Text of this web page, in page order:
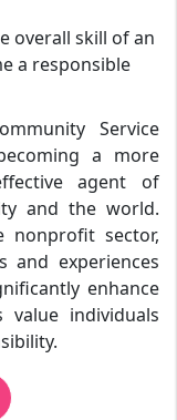
overall skill of an
a responsible
Service
a more
agent of
and the world.
nonprofit sector,
and experiences
enhance
value individuals